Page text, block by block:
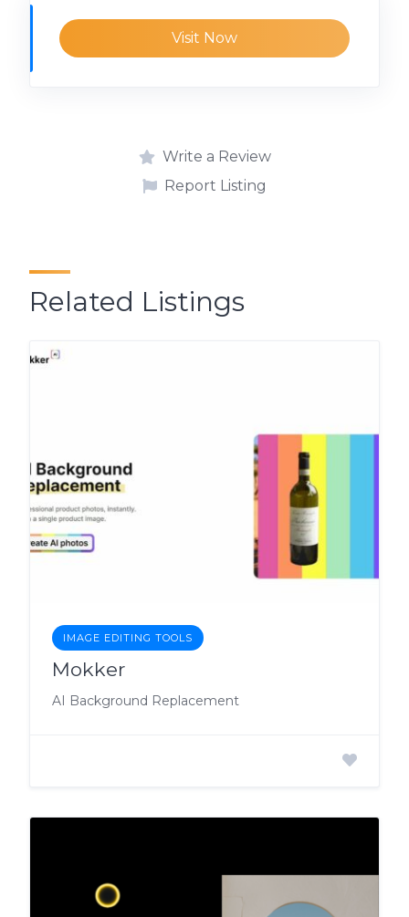
Visit Now
Write a Review
Report Listing
Related Listings
IMAGE EDITING TOOLS
Mokker
AI Background Replacement